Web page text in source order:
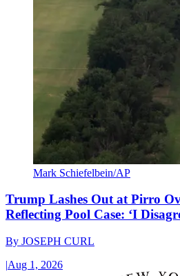
Mark Schiefelbein/AP
Trump Lashes Out at Pirro
Reflecting Pool Case: ‘I
By JOSEPH CURL
|Aug 1, 2026